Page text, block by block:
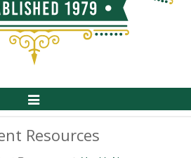
Toggle
Resources